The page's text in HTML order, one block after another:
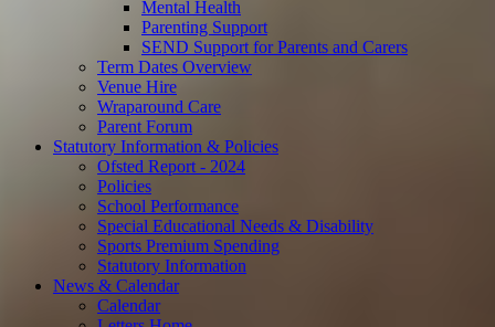
Mental Health
Parenting Support
SEND Support for Parents and Carers
Term Dates Overview
Venue Hire
Wraparound Care
Parent Forum
Statutory Information & Policies
Ofsted Report - 2024
Policies
School Performance
Special Educational Needs & Disability
Sports Premium Spending
Statutory Information
News & Calendar
Calendar